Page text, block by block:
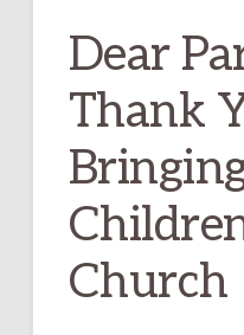
Dear
Thank
Church